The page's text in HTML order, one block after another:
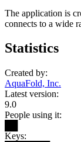
The application is
connects to a wide
Statistics
Created by:
AquaFold, Inc.
Latest version:
9.0
People using it:
Keys: